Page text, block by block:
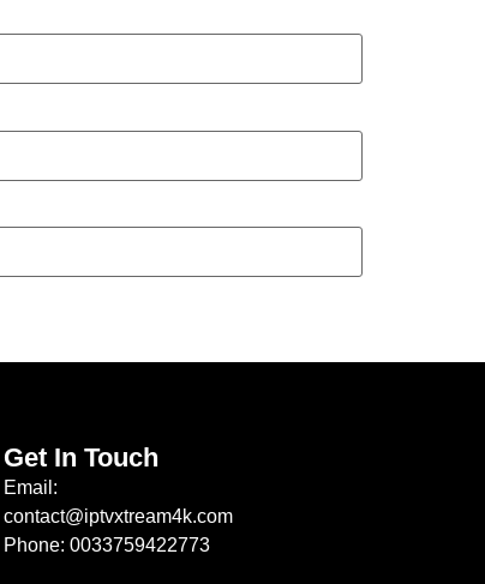
Get In Touch
Email:
contact@iptvxtream4k.com
Phone: 0033759422773